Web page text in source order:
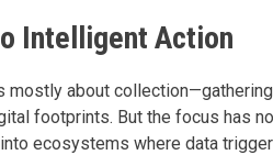
Intelligent Action
about
footprints. But the focus has
ecosystems where data